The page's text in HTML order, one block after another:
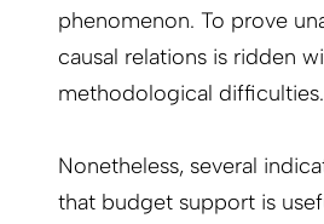
phenomenon. To prove
causal relations is ridden
methodological difficulties.
Nonetheless, several
that budget support is